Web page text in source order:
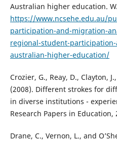
Australian higher education.
https://www.ncsehe.edu.au/
participation-and-migration-
regional-student-
australian-higher-education/
Crozier, G., Reay, D., Clayton,
(2008). Different strokes for
in diverse institutions -
Research Papers in Education,
Drane, C., Vernon, L., and